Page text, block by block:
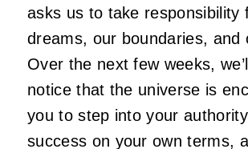
asks us to take responsibility
dreams, our boundaries, and
Over the next few weeks,
notice that the universe is
you to step into your
success on your own terms,